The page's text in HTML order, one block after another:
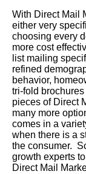
With Direct Mail
either very
choosing every
more cost
list mailing
refined
behavior,
tri-fold
pieces of Direct
many more
comes in a
when there is a
the consumer.
growth experts
Direct Mail